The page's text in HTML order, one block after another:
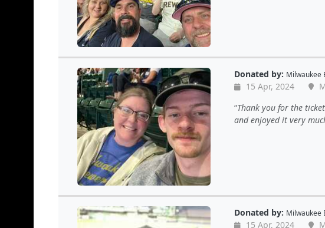
Donated by: Milwaukee
15 Apr, 2024
Thank you for the
and enjoyed it very
Donated by: Milwaukee
15 Apr, 2024